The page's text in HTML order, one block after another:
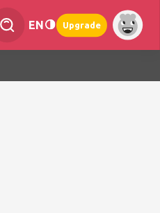
EN Upgrade